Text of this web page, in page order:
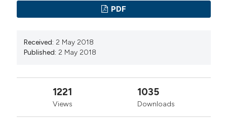
PDF
Received: 2 May 2018
Published: 2 May 2018
1221
Views
1035
Downloads